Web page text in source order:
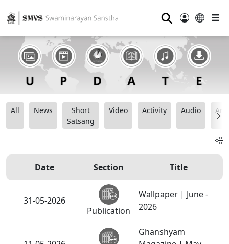
⚲
All News
Short
Satsang
Video Activity Audio
Date Section Title
31-05-2026
Publication
Wallpaper | June -
2026
Ghanshyam